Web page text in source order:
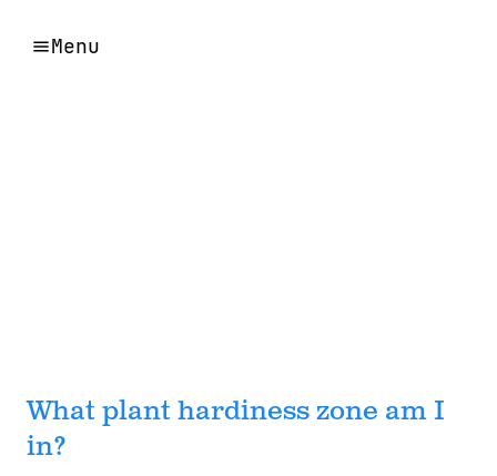
Menu
What plant hardiness zone am I
in?